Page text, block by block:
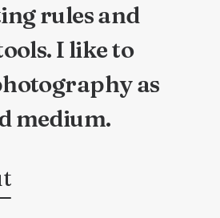
rules and
I like to
as
medium.